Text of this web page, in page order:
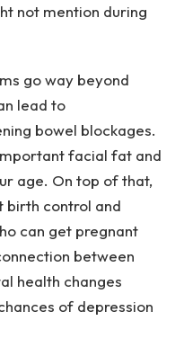
not mention during
go way beyond
lead to
bowel blockages.
facial fat and
age. On top of that,
birth control and
can get pregnant
between
health changes
of depression